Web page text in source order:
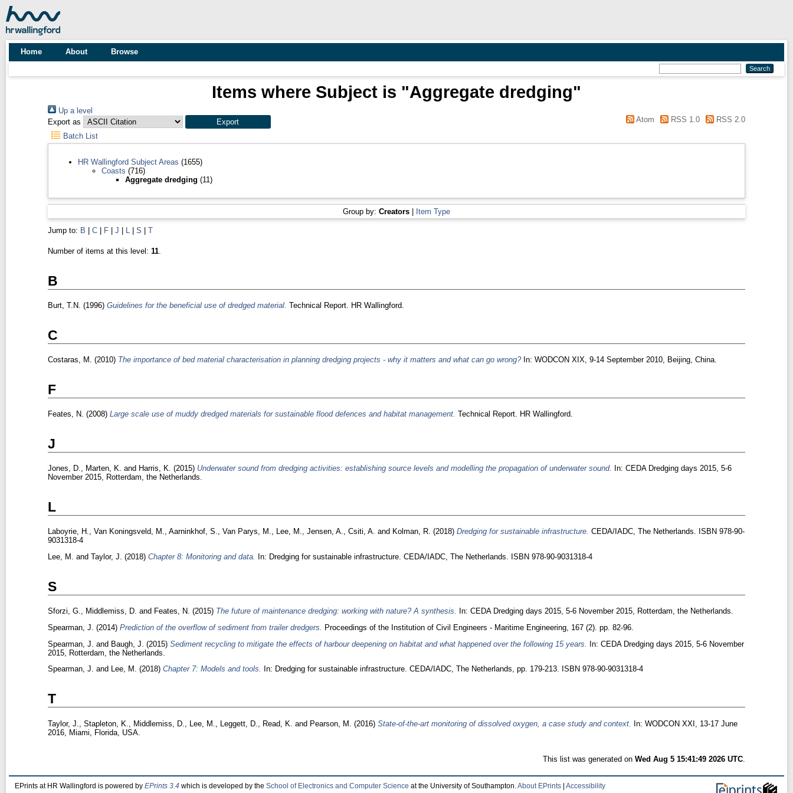
Home About Browse
Items where Subject is "Aggregate dredging"
Up a level
Export as
Atom RSS 1.0
RSS 2.0
Batch List
HR Wallingford Subject Areas (1655)
Coasts (716)
Aggregate dredging (11)
Group by: Creators | Item Type
Jump to: B | C| F| J | L | S | T
Number of items at this level: 11.
B
Burt, T.N. (1996) Guidelines for the beneficial use of dredged material. Technical Report. HR Wallingford.
C
Costaras, M. (2010) The importance of bed material characterisation in planning dredging projects - why it matters and what can go wrong?In: WODCON XIX, 9-14 September 2010, Beijing, China.
F
Feates, N. (2008) Large scale use of muddy dredged materials for sustainable flood defences and habitat management. Technical Report. HR Wallingford.
J
Jones, D., Marten, K. and Harris, K. (2015) Underwater sound from dredging activities: establishing source levels and modelling the propagation of underwater sound.
In: CEDA Dredging days 2015, 5-6
November 2015, Rotterdam, the Netherlands.
L
Laboyrie, H., Van Koningsveld, M., Aarninkhof, S., Van Parys, M., Lee, M., Jensen, A., Csiti, A. and Kolman, R. (2018) Dredging for sustainable infrastructure. CEDA/IADC, The Netherlands. ISBN 978-90-
9031318-4
Lee, M.
and Taylor, J. (2018) Chapter 8: Monitoring and data. In: Dredging for sustainable infrastructure. CEDA/IADC, The Netherlands. ISBN 978-90-9031318-4
S
Sforzi, G., Middlemiss, D. and Feates, N. (2015) The future of maintenance dredging: working with nature? A synthesis.
In: CEDA Dredging days 2015, 5-6 November 2015, Rotterdam, the Netherlands.
Spearman, J. (2014) Prediction of the overflow of sediment from trailer dredgers.
Proceedings of the Institution of Civil Engineers - Maritime Engineering, 167 (2). pp. 82-96.
Spearman, J. and Baugh, J. (2015) Sediment recycling to mitigate the effects of harbour deepening on habitat and what happened over the following 15 years.
In: CEDA Dredging days 2015, 5-6 November
2015, Rotterdam, the Netherlands.
Spearman, J. and Lee, M. (2018) Chapter 7: Models and tools. In: Dredging for sustainable infrastructure. CEDA/IADC, The Netherlands, pp. 179-213. ISBN 978-90-9031318-4
T
Taylor, J. Stapleton, K. Middlemiss, D. Lee, M. Leggett, D. Read, K. and Pearson, M. (2016) State-of-the-art monitoring of dissolved oxygen, a case study and context. In: WODCON XXI, 13-17 June
2016, Miami, Florida, USA.
This list was generated onWed Aug 5 15:41:49 2026 UTC
EPrints at HR Wallingford is powered by EPrints 3.4 which is developed by the School of Electronics and Computer Science at the University of Southampton. About EPrints Accessibility